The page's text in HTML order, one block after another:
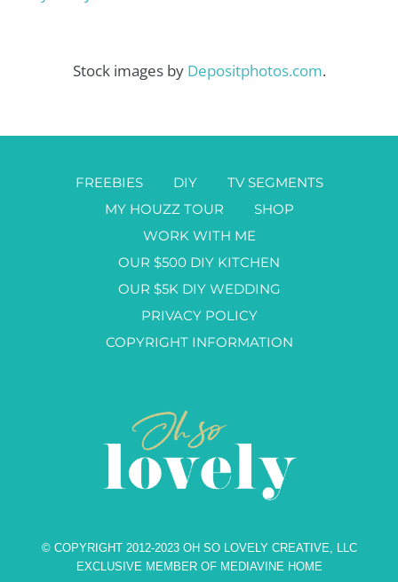
Stock images by Depositphotos.com.
FREEBIES DIY
TV SEGMENTS
MY HOUZZ TOUR
SHOP
WORK WITH ME
OUR $500 DIY KITCHEN
OUR $5K DIY WEDDING
PRIVACY POLICY
COPYRIGHT INFORMATION
© COPYRIGHT 2012-2023 OH SO LOVELY CREATIVE, LLC
EXCLUSIVE MEMBER OF MEDIAVINE HOME